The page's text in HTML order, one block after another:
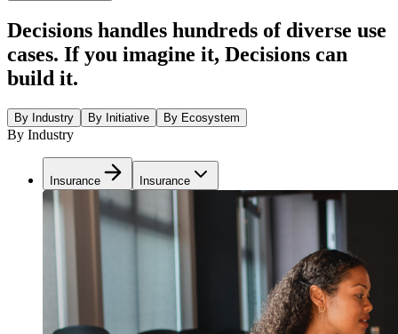
Decisions handles hundreds of diverse use
cases. If you imagine it, Decisions can
build it.
By Industry By Initiative By Ecosystem
By Industry
Insurance Insurance